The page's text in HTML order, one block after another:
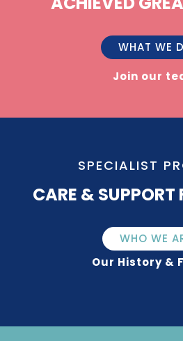
WHAT WE
Join our
SPECIALIST
CARE & SUPPORT
WHO WE
Our History &